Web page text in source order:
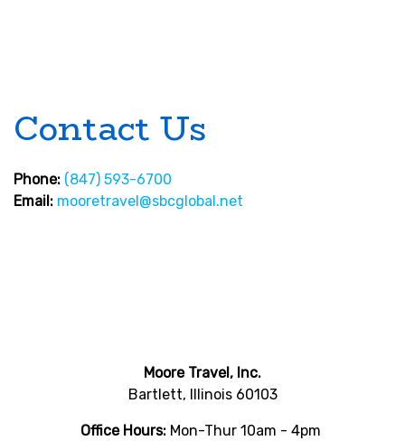
Contact Us
Phone: (847) 593-6700
Email: mooretravel@sbcglobal.net
Moore Travel, Inc.
Bartlett, Illinois 60103
Office Hours: Mon-Thur 10am - 4pm